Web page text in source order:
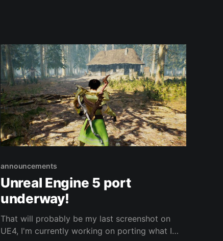
announcements
Unreal Engine 5 port
underway!
That will probably be my last screenshot on
UE4, I'm currently working on porting what I